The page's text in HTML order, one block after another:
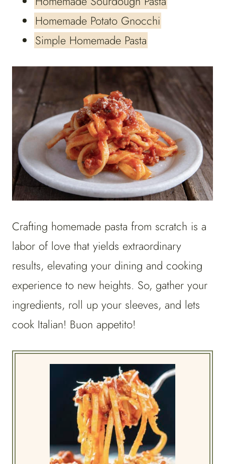
Homemade Potato Gnocchi
Simple Homemade Pasta
Crafting homemade pasta from scratch is a
labor of love that yields extraordinary
results, elevating your dining and cooking
experience to new heights. So, gather your
ingredients, roll up your sleeves, and lets
cook Italian! Buon appetito!